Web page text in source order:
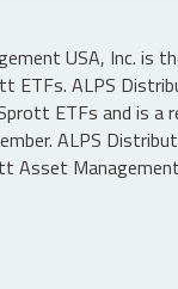
USA, Inc. is
ETFs. ALPS
ETFs and is a
ALPS
Asset Management